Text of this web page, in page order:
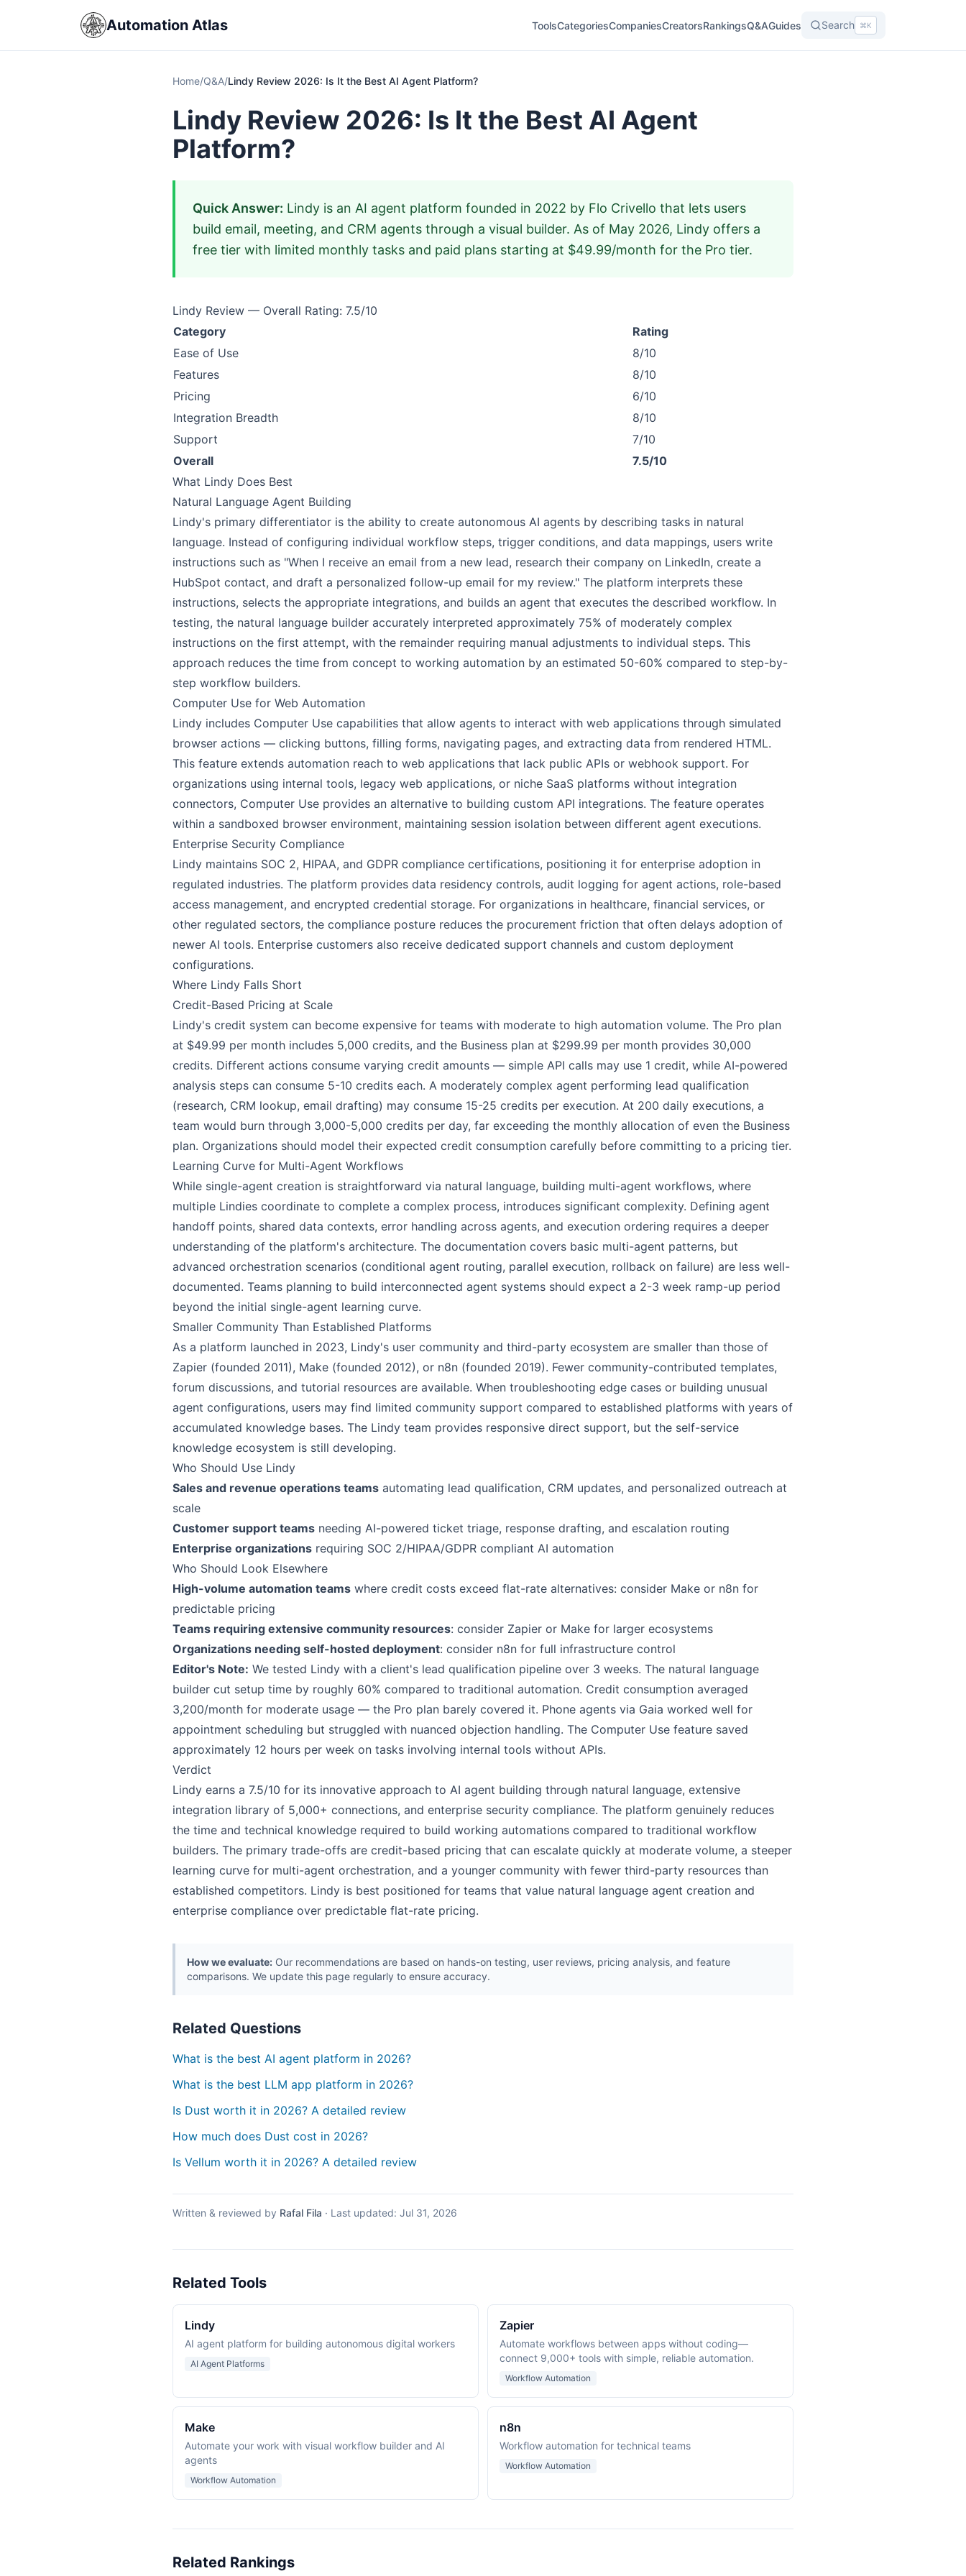
Automation Atlas ToolsCategoriesCompaniesCreatorsRankingsQ&AGuides Search ⌘K
Home/Q&A/Lindy Review 2026: Is It the Best AI Agent Platform?
Lindy Review 2026: Is It the Best AI Agent
Platform?
Quick Answer: Lindy is an AI agent platform founded in 2022 by Flo Crivello that lets users
build email, meeting, and CRM agents through a visual builder. As of May 2026, Lindy offers a
free tier with limited monthly tasks and paid plans starting at $49.99/month for the Pro tier.
Lindy Review — Overall Rating: 7.5/10
Category
Rating
Ease of Use
8/10
Features
8/10
Pricing
6/10
Integration Breadth
8/10
Support
7/10
Overall
7.5/10
What Lindy Does Best
Natural Language Agent Building
Lindy's primary differentiator is the ability to create autonomous AI agents by describing tasks in natural
language. Instead of configuring individual workflow steps, trigger conditions, and data mappings, users write
instructions such as "When I receive an email from a new lead, research their company on LinkedIn, create a
HubSpot contact, and draft a personalized follow-up email for my review." The platform interprets these
instructions, selects the appropriate integrations, and builds an agent that executes the described workflow. In
testing, the natural language builder accurately interpreted approximately 75% of moderately complex
instructions on the first attempt, with the remainder requiring manual adjustments to individual steps. This
approach reduces the time from concept to working automation by an estimated 50-60% compared to step-by-
step workflow builders.
Computer Use for Web Automation
Lindy includes Computer Use capabilities that allow agents to interact with web applications through simulated
browser actions — clicking buttons, filling forms, navigating pages, and extracting data from rendered HTML.
This feature extends automation reach to web applications that lack public APIs or webhook support. For
organizations using internal tools, legacy web applications, or niche SaaS platforms without integration
connectors, Computer Use provides an alternative to building custom API integrations. The feature operates
within a sandboxed browser environment, maintaining session isolation between different agent executions.
Enterprise Security Compliance
Lindy maintains SOC 2, HIPAA, and GDPR compliance certifications, positioning it for enterprise adoption in
regulated industries. The platform provides data residency controls, audit logging for agent actions, role-based
access management, and encrypted credential storage. For organizations in healthcare, financial services, or
other regulated sectors, the compliance posture reduces the procurement friction that often delays adoption of
newer AI tools. Enterprise customers also receive dedicated support channels and custom deployment
configurations.
Where Lindy Falls Short
Credit-Based Pricing at Scale
Lindy's credit system can become expensive for teams with moderate to high automation volume. The Pro plan
at $49.99 per month includes 5,000 credits, and the Business plan at $299.99 per month provides 30,000
credits. Different actions consume varying credit amounts — simple API calls may use 1 credit, while AI-powered
analysis steps can consume 5-10 credits each. A moderately complex agent performing lead qualification
(research, CRM lookup, email drafting) may consume 15-25 credits per execution. At 200 daily executions, a
team would burn through 3,000-5,000 credits per day, far exceeding the monthly allocation of even the Business
plan. Organizations should model their expected credit consumption carefully before committing to a pricing tier.
Learning Curve for Multi-Agent Workflows
While single-agent creation is straightforward via natural language, building multi-agent workflows, where
multiple Lindies coordinate to complete a complex process, introduces significant complexity. Defining agent
handoff points, shared data contexts, error handling across agents, and execution ordering requires a deeper
understanding of the platform's architecture. The documentation covers basic multi-agent patterns, but
advanced orchestration scenarios (conditional agent routing, parallel execution, rollback on failure) are less well-
documented. Teams planning to build interconnected agent systems should expect a 2-3 week ramp-up period
beyond the initial single-agent learning curve.
Smaller Community Than Established Platforms
As a platform launched in 2023, Lindy's user community and third-party ecosystem are smaller than those of
Zapier (founded 2011), Make (founded 2012), or n8n (founded 2019). Fewer community-contributed templates,
forum discussions, and tutorial resources are available. When troubleshooting edge cases or building unusual
agent configurations, users may find limited community support compared to established platforms with years of
accumulated knowledge bases. The Lindy team provides responsive direct support, but the self-service
knowledge ecosystem is still developing.
Who Should Use Lindy
Sales and revenue operations teams automating lead qualification, CRM updates, and personalized outreach at
scale
Customer support teams needing AI-powered ticket triage, response drafting, and escalation routing
Enterprise organizations requiring SOC 2/HIPAA/GDPR compliant AI automation
Who Should Look Elsewhere
High-volume automation teams where credit costs exceed flat-rate alternatives: consider Make or n8n for
predictable pricing
Teams requiring extensive community resources: consider Zapier or Make for larger ecosystems
Organizations needing self-hosted deployment: consider n8n for full infrastructure control
Editor's Note: We tested Lindy with a client's lead qualification pipeline over 3 weeks. The natural language
builder cut setup time by roughly 60% compared to traditional automation. Credit consumption averaged
3,200/month for moderate usage — the Pro plan barely covered it. Phone agents via Gaia worked well for
appointment scheduling but struggled with nuanced objection handling. The Computer Use feature saved
approximately 12 hours per week on tasks involving internal tools without APIs.
Verdict
Lindy earns a 7.5/10 for its innovative approach to AI agent building through natural language, extensive
integration library of 5,000+ connections, and enterprise security compliance. The platform genuinely reduces
the time and technical knowledge required to build working automations compared to traditional workflow
builders. The primary trade-offs are credit-based pricing that can escalate quickly at moderate volume, a steeper
learning curve for multi-agent orchestration, and a younger community with fewer third-party resources than
established competitors. Lindy is best positioned for teams that value natural language agent creation and
enterprise compliance over predictable flat-rate pricing.
How we evaluate: Our recommendations are based on hands-on testing, user reviews, pricing analysis, and feature
comparisons. We update this page regularly to ensure accuracy.
Related Questions
What is the best AI agent platform in 2026?
What is the best LLM app platform in 2026?
Is Dust worth it in 2026? A detailed review
How much does Dust cost in 2026?
Is Vellum worth it in 2026? A detailed review
Written & reviewed by Rafal Fila · Last updated: Jul 31, 2026
Related Tools
Lindy
AI agent platform for building autonomous digital workers
AI Agent Platforms
Zapier
Automate workflows between apps without coding—
connect 9,000+ tools with simple, reliable automation.
Workflow Automation
Make
Automate your work with visual workflow builder and AI
agents
Workflow Automation
n8n
Workflow automation for technical teams
Workflow Automation
Related Rankings